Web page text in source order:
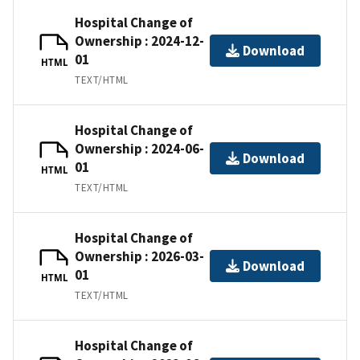
HTML
Hospital Change of
Ownership : 2024-12-
01
TEXT/HTML
Download
HTML
Hospital Change of
Ownership : 2024-06-
01
TEXT/HTML
Download
HTML
Hospital Change of
Ownership : 2026-03-
01
TEXT/HTML
Download
Hospital Change of